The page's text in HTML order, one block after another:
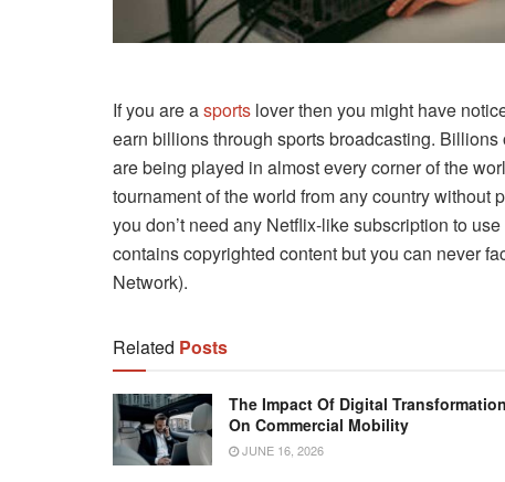
If you are asports lover then you might have
earn billions through sports broadcasting.
are being played in almost every corner of the
tournament of the world from any country without
you don’t need any Netflix-like subscription to
contains copyrighted content but you can never
Network).
Related Posts
The Impact Of Digital Transformation
On Commercial Mobility
JUNE 16, 2026